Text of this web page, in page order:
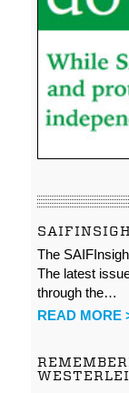
The
The latest
through the…
READ MORE